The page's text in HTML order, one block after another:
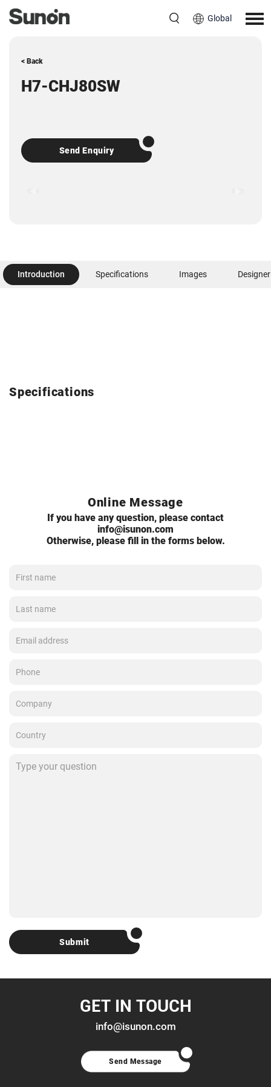
Global
< Back
H7-CHJ80SW
Send Enquiry
Introduction Specifications Images Designer
Specifications
Online Message
If you have any question, please contact
info@isunon.com
Otherwise, please fill in the forms below.
Submit
GET IN TOUCH
info@isunon.com
Send Message